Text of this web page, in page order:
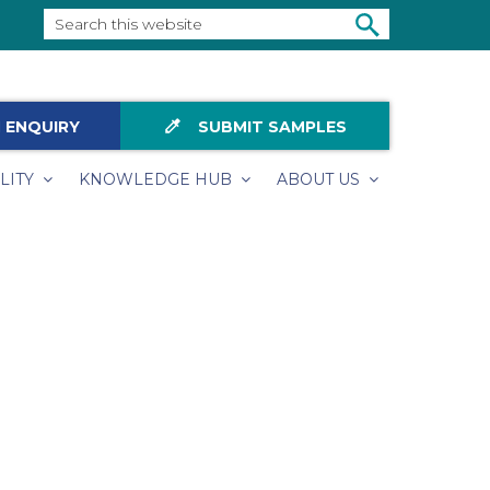
this
colorize SUBMIT SAMPLES
ENQUIRY
KNOWLEDGE HUB ABOUT US